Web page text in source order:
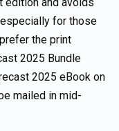
for those
the print
2025 Bundle
2025 eBook on
mailed in mid-